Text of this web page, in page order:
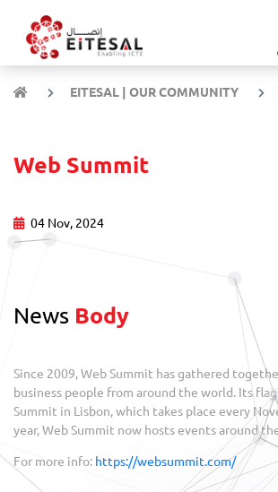
EITESAL | OUR COMMUNITY
Web Summit
04 Nov, 2024
News Body
Since 2009, Web Summit has gathered
business people from around the world. Its
Summit in Lisbon, which takes place every
year, Web Summit now hosts events around
For more info: https://websummit.com/